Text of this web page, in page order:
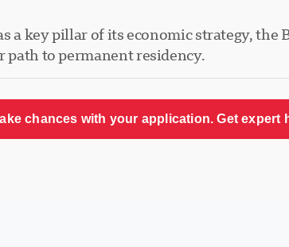
key pillar of its economic strategy, the
to permanent residency.
chances with your application. Get expert